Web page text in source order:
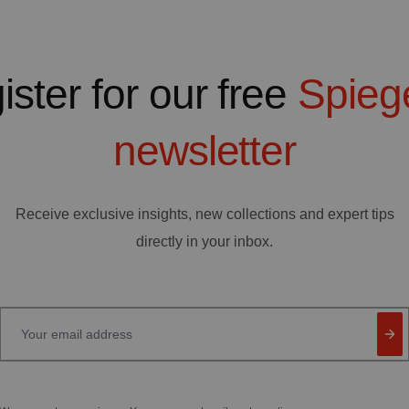
for our free
newsletter
Receive exclusive insights, new collections and expert tips
directly in your inbox.